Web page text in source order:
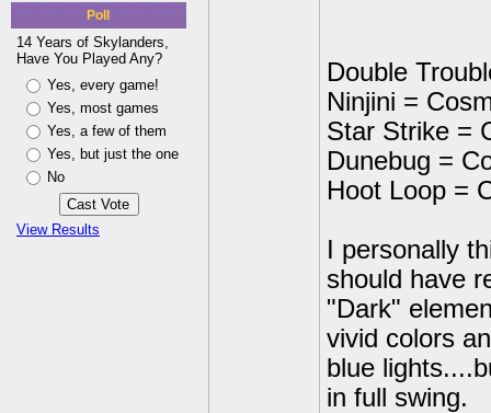
Poll
14 Years of Skylanders,
Have You Played Any?
Yes, every game!
Yes, most games
Yes, a few of them
Yes, but just the one
No
View Results
Double
Ninjini =
Star Strike =
Dunebug =
Hoot Loop =
I personally
should have
"Dark"
vivid colors
blue
in full swing.